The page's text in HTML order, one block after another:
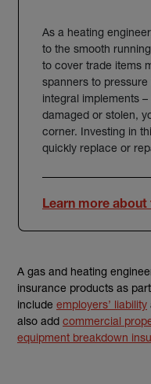
As a heating engineer
to the smooth
to cover trade items
spanners to
integral implements
damaged or stolen,
corner. Investing in
quickly replace or
Learn more
A gas and heating
insurance products as
include employers’ liability
also add commercial
equipment breakdown